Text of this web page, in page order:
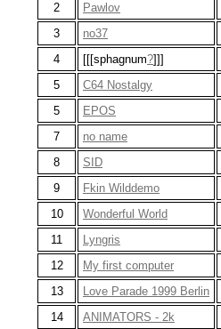
2
Pawlov
3
no37
4
[[[sphagnum?]]]
5
C64 Nostalgy
5
EPOS
7
no name
8
SID
9
Fkin Wilddemo
10
Wonderful World
11
Lyngris
12
My first computer
13
Love Parade 1999 Berlin
14
ANIMATORS - 2k